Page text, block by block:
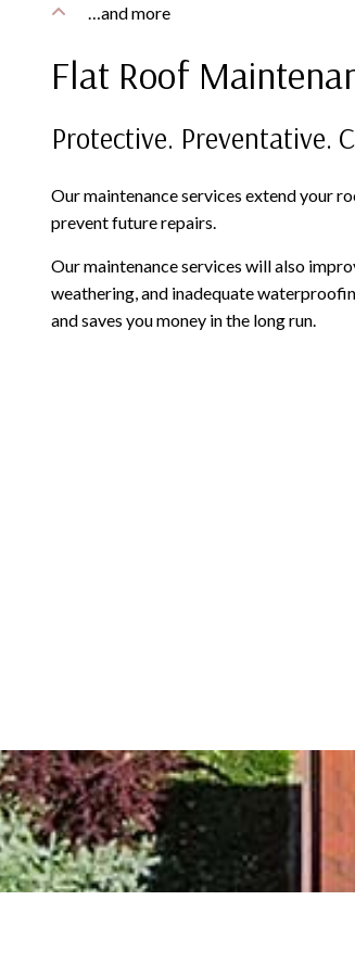
…and more
Flat Roof
Protective. Preventative.
Our maintenance services extend your
prevent future repairs.
Our maintenance services will also
weathering, and inadequate
and saves you money in the long run.